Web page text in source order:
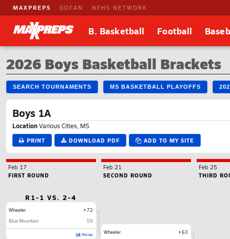
MAXPREPS GOFAN NFHS NETWORK
B. Basketball Football
2026 Boys Basketball Brackets
SEARCH TOURNAMENTS MS BASKETBALL PLAYOFFS
Boys 1A
LocationVarious Cities, MS
PRINT DOWNLOAD PDF ADD TO MY SITE
Feb 17
FIRST ROUND
R1-1 VS. 2-4
Wheeler
72
Blue Mountain
59
Recap
Feb 21
SECOND ROUND
Wheeler
63
Feb 25
THIRD